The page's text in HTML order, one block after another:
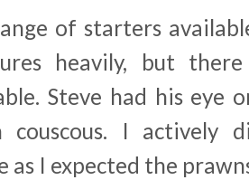
of starters
heavily, but
Steve had his eye
couscous. I actively
as I expected the